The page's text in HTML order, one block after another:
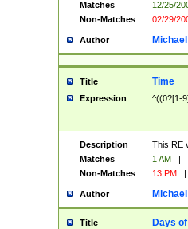
Matches
12/25/
Non-Matches
02/29/
Author
Title Time
Expression ^((0?[1-
Description
This RE
Matches
1 AM |
Non-Matches
13 PM |
Author
Title Days